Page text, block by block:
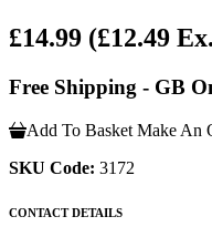
£14.99 (£12.49
Free Shipping - GB
Add To Basket Make An
SKU Code: 3172
CONTACT DETAILS